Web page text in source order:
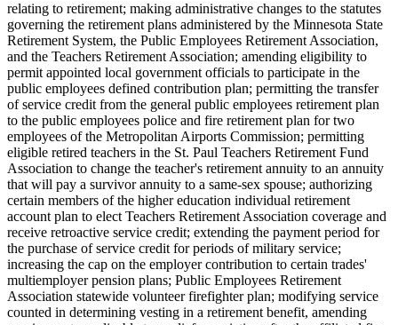
relating to retirement; making administrative changes to the statutes
governing the retirement plans administered by the Minnesota State
Retirement System, the Public Employees Retirement Association,
and the Teachers Retirement Association; amending eligibility to
permit appointed local government officials to participate in the
public employees defined contribution plan; permitting the transfer
of service credit from the general public employees retirement plan
to the public employees police and fire retirement plan for two
employees of the Metropolitan Airports Commission; permitting
eligible retired teachers in the St. Paul Teachers Retirement Fund
Association to change the teacher's retirement annuity to an annuity
that will pay a survivor annuity to a same-sex spouse; authorizing
certain members of the higher education individual retirement
account plan to elect Teachers Retirement Association coverage and
receive retroactive service credit; extending the payment period for
the purchase of service credit for periods of military service;
increasing the cap on the employer contribution to certain trades'
multiemployer pension plans; Public Employees Retirement
Association statewide volunteer firefighter plan; modifying service
counted in determining vesting in a retirement benefit, amending